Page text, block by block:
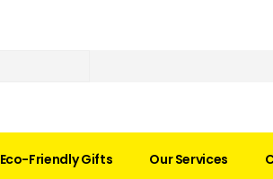
Eco-Friendly Gifts Our Services